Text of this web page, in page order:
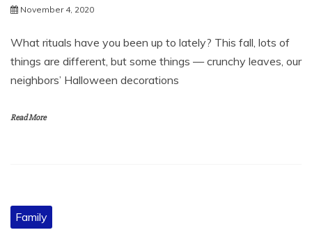
November 4, 2020
What rituals have you been up to lately? This fall, lots of
things are different, but some things — crunchy leaves, our
neighbors’ Halloween decorations
Read More
Family